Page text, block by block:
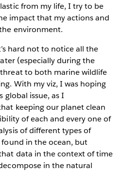
from my life, I try to be
impact that my actions and
environment.
hard not to notice all the
(especially during the
to both marine wildlife
With my viz, I was hoping
global issue, as I
keeping our planet clean
of each and every one of
of different types of
in the ocean, but
data in the context of time
in the natural